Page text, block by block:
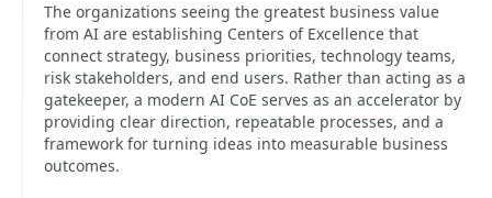
The organizations seeing the greatest business value
from AI are establishing Centers of Excellence that
connect strategy, business priorities, technology teams,
risk stakeholders, and end users. Rather than acting as a
gatekeeper, a modern AI CoE serves as an accelerator by
providing clear direction, repeatable processes, and a
framework for turning ideas into measurable business
outcomes.